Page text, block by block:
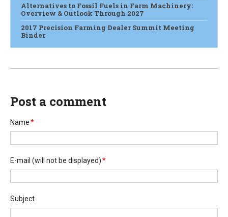
Alternatives to Fossil Fuels in Farm Machinery:
Overview & Outlook Through 2027
2017 Precision Farming Dealer Summit Meeting
Binder
Post a comment
Name*
E-mail (will not be displayed)*
Subject